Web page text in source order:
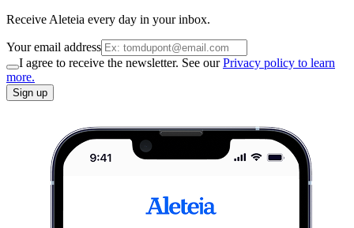
Receive Aleteia every day in your inbox.
Your email address
I agree to receive the newsletter. See ourPrivacy policy to learn
more.
Sign up